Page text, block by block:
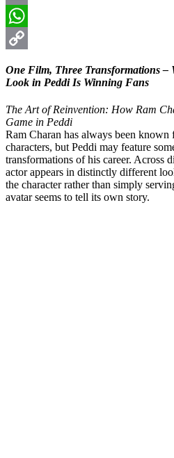
Email
WhatsApp
Link
One Film, Three Transformations –
Look in Peddi Is Winning Fans
The Art of Reinvention: How Ram
Game in Peddi
Ram Charan has always been
characters, but Peddi may feature
transformations of his career. Across
actor appears in distinctly different
the character rather than simply
avatar seems to tell its own story.